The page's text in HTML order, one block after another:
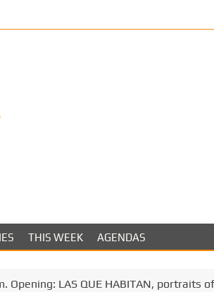
THIS WEEK AGENDAS
Opening: LAS QUE HABITAN, portraits